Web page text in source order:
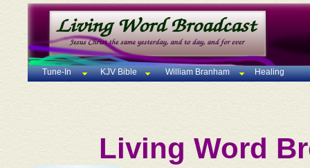
Tune-In KJV Bible William Branham Healing
Living Word